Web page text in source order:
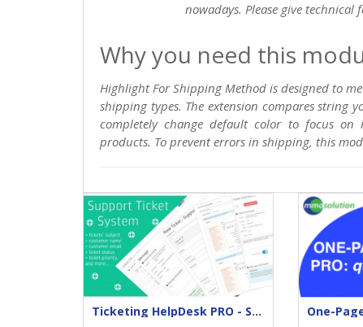
nowadays. Please give technical
Why you need this
Highlight For Shipping Method is designed to
shipping types. The extension compares
completely change default color to focus
products. To prevent errors in shipping, this
Ticketing HelpDesk PRO - Support returns